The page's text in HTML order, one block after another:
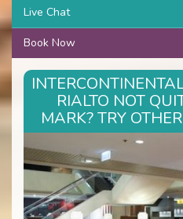
Live Chat
Book Now
RIALTO NOT
MARK? TRY